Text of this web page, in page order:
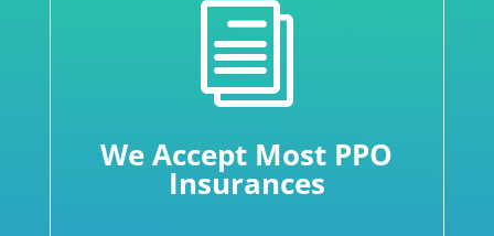
i
We Accept Most PPO
Insurances